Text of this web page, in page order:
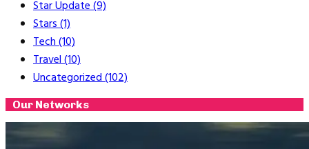
Star Update(9)
Stars(1)
Tech(10)
Travel(10)
Uncategorized(102)
Our Networks